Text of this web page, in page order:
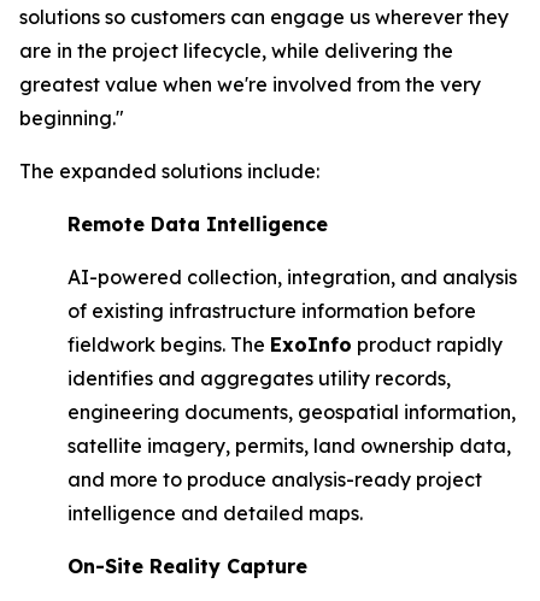
solutions so customers can engage us wherever they
are in the project lifecycle, while delivering the
greatest value when we're involved from the very
beginning."
The expanded solutions include:
Remote Data Intelligence
AI-powered collection, integration, and analysis
of existing infrastructure information before
fieldwork begins. The ExoInfo product rapidly
identifies and aggregates utility records,
engineering documents, geospatial information,
satellite imagery, permits, land ownership data,
and more to produce analysis-ready project
intelligence and detailed maps.
On-Site Reality Capture